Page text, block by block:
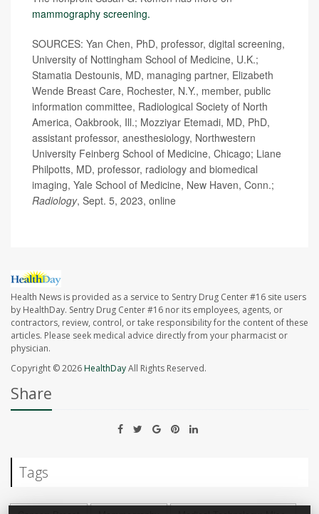
mammography screening.
SOURCES: Yan Chen, PhD, professor, digital screening,
University of Nottingham School of Medicine, U.K.;
Stamatia Destounis, MD, managing partner, Elizabeth
Wende Breast Care, Rochester, N.Y., member, public
information committee, Radiological Society of North
America, Oakbrook, Ill.; Mozziyar Etemadi, MD, PhD,
assistant professor, anesthesiology, Northwestern
University Feinberg School of Medicine, Chicago; Liane
Philpotts, MD, professor, radiology and biomedical
imaging, Yale School of Medicine, New Haven, Conn.;
Radiology, Sept. 5, 2023, online
Health News is provided as a service to Sentry Drug Center #16 site users
by HealthDay. Sentry Drug Center #16 nor its employees, agents, or
contractors, review, control, or take responsibility for the content of these
articles. Please seek medical advice directly from your pharmacist or
physician.
Copyright © 2026HealthDayAll Rights Reserved.
Share
Tags